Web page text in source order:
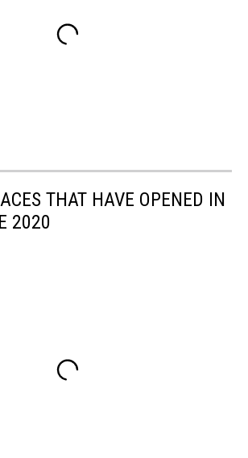
THAT HAVE OPENED IN
2020